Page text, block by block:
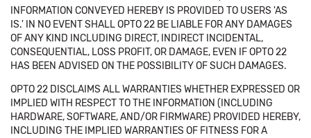
INFORMATION CONVEYED HEREBY IS PROVIDED TO USERS 'AS
IS.' IN NO EVENT SHALL OPTO 22 BE LIABLE FOR ANY DAMAGES
OF ANY KIND INCLUDING DIRECT, INDIRECT INCIDENTAL,
CONSEQUENTIAL, LOSS PROFIT, OR DAMAGE, EVEN IF OPTO 22
HAS BEEN ADVISED ON THE POSSIBILITY OF SUCH DAMAGES.
OPTO 22 DISCLAIMS ALL WARRANTIES WHETHER EXPRESSED OR
IMPLIED WITH RESPECT TO THE INFORMATION (INCLUDING
HARDWARE, SOFTWARE, AND/OR FIRMWARE) PROVIDED HEREBY,
INCLUDING THE IMPLIED WARRANTIES OF FITNESS FOR A